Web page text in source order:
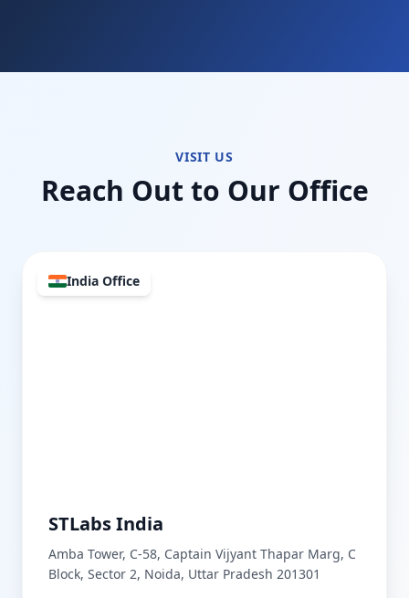
VISIT US
Reach Out to Our Office
India Office
STLabs India
Amba Tower, C-58, Captain Vijyant Thapar Marg, C
Block, Sector 2, Noida, Uttar Pradesh 201301